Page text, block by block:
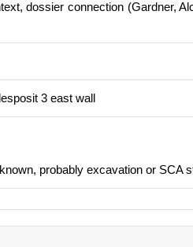
dossier connection (Gardner,
3 east wall
probably excavation or SCA